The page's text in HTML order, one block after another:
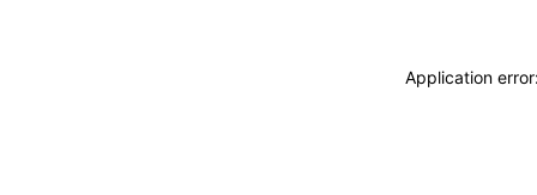
Application